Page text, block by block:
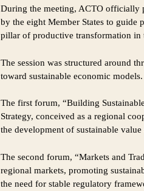
During the meeting, ACTO officially
by the eight Member States to guide
pillar of productive transformation in
The session was structured around
toward sustainable economic models.
The first forum, “Building
Strategy, conceived as a regional
the development of sustainable value
The second forum, “Markets and
regional markets, promoting
the need for stable regulatory